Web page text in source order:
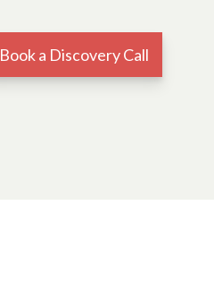
Book a Discovery Call